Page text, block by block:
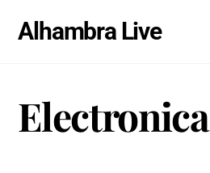
Alhambra Live
Electronica